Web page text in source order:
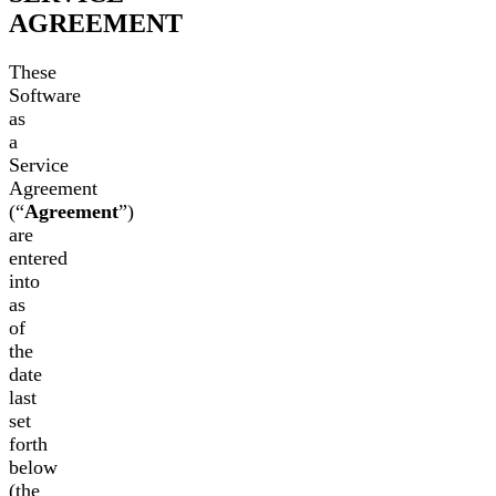
AGREEMENT
These
Software
as
a
Service
Agreement
(“Agreement”)
are
entered
into
as
of
the
date
last
set
forth
below
(the